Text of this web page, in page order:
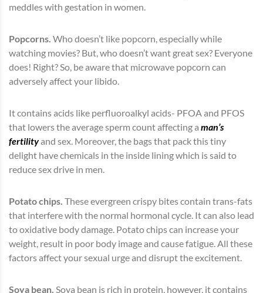
meddles with gestation in women.
Popcorns. Who doesn’t like popcorn, especially while
watching movies? But, who doesn’t want great sex? Everyone
does! Right? So, be aware that microwave popcorn can
adversely affect your libido.
It contains acids like perfluoroalkyl acids- PFOA and PFOS
that lowers the average sperm count affecting a man’s
fertilityand sex. Moreover, the bags that pack this tiny
delight have chemicals in the inside lining which is said to
reduce sex drive in men.
Potato chips. These evergreen crispy bites contain trans-fats
that interfere with the normal hormonal cycle. It can also lead
to oxidative body damage. Potato chips can increase your
weight, result in poor body image and cause fatigue. All these
factors affect your sexual urge and disrupt the excitement.
Soya bean. Soya bean is rich in protein, however, it contains